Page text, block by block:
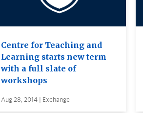
Centre for Teaching and
Learning starts new term
with a full slate of
workshops
Aug 28, 2014 | Exchange